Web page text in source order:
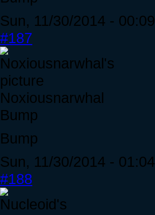
Sun, 11/30/2014 - 00:09
#187
Noxiousnarwhal
Bump
Bump
Sun, 11/30/2014 - 01:04
#188